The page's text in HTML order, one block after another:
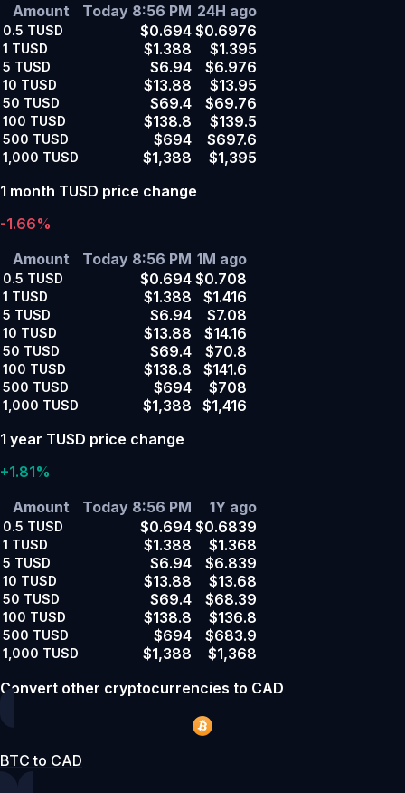
Amount
Today 8:56 PM 24H ago
0.5 TUSD $0.694 $0.6976
1 TUSD $1.388 $1.395
5 TUSD $6.94 $6.976
10 TUSD $13.88 $13.95
50 TUSD $69.4 $69.76
100 TUSD $138.8 $139.5
500 TUSD $694 $697.6
1,000 TUSD $1,388
$1,395
1 month TUSD price change
-1.66%
Amount
Today 8:56 PM 1M ago
0.5 TUSD $0.694 $0.708
1 TUSD $1.388 $1.416
5 TUSD $6.94 $7.08
10 TUSD $13.88 $14.16
50 TUSD $69.4 $70.8
100 TUSD $138.8 $141.6
500 TUSD $694 $708
1,000 TUSD $1,388
$1,416
1 year TUSD price change
+1.81%
Amount
Today 8:56 PM 1Y ago
0.5 TUSD $0.694 $0.6839
1 TUSD $1.388 $1.368
5 TUSD $6.94 $6.839
10 TUSD $13.88 $13.68
50 TUSD $69.4 $68.39
100 TUSD $138.8 $136.8
500 TUSD $694 $683.9
1,000 TUSD $1,388
$1,368
Convert other cryptocurrencies to CAD
BTC to CAD